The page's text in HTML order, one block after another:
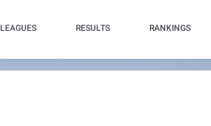
LEAGUES RESULTS RANKINGS